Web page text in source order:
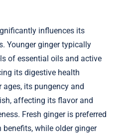
influences its
Younger ginger typically
of essential oils and active
its digestive health
ages, its pungency and
affecting its flavor and
Fresh ginger is preferred
while older ginger